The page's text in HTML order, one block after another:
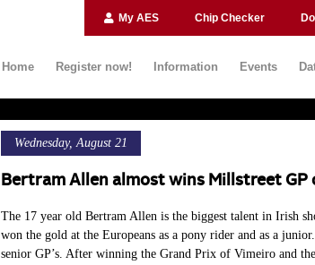
My AES Chip Checker
Home Register now! Information Events
Wednesday, August 21
Bertram Allen almost wins Millstreet GP
The 17 year old Bertram Allen is the biggest talent in Irish
won the gold at the Europeans as a pony rider and as a
senior GP’s. After winning the Grand Prix of Vimeiro and